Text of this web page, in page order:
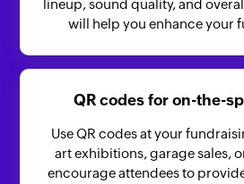
lineup, sound quality, and
will help you enhance your
QR codes for on-the-
Use QR codes at your
art exhibitions, garage sales,
encourage attendees to